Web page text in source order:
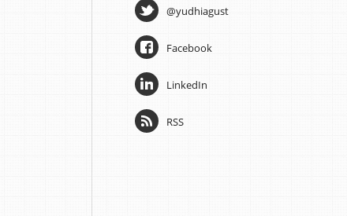
@yudhiagust
Facebook
LinkedIn
RSS